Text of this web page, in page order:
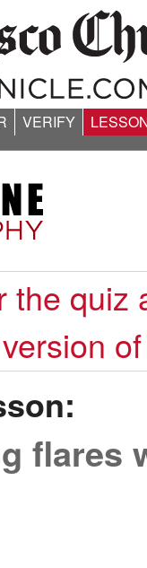
VERIFY
quiz
flares